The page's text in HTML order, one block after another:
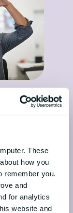
These
how you
remember you.
and
for analytics
website and
and
in
for